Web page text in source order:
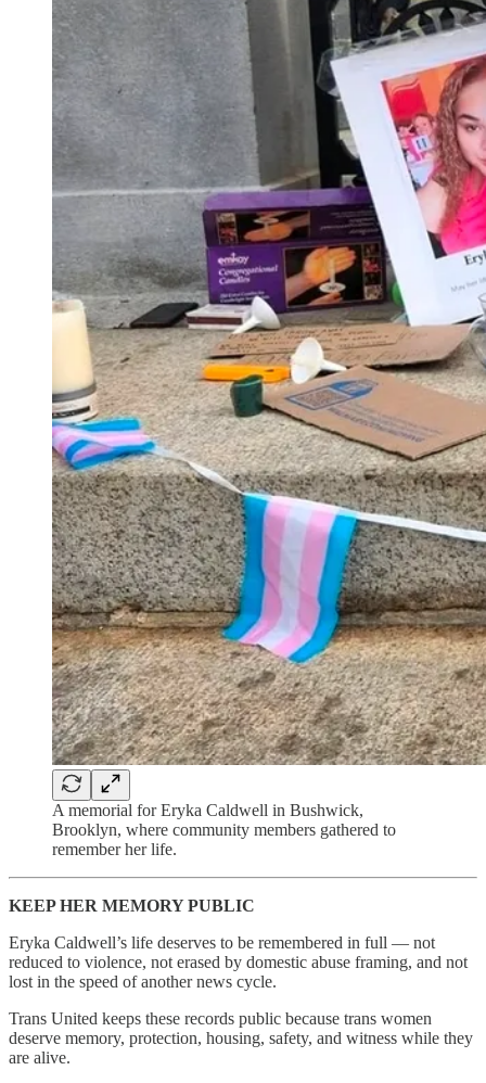
A memorial for Eryka Caldwell in Bushwick,
Brooklyn, where community members gathered to
remember her life.
KEEP HER MEMORY PUBLIC
Eryka Caldwell’s life deserves to be remembered in full — not
reduced to violence, not erased by domestic abuse framing, and not
lost in the speed of another news cycle.
Trans United keeps these records public because trans women
deserve memory, protection, housing, safety, and witness while they
are alive.